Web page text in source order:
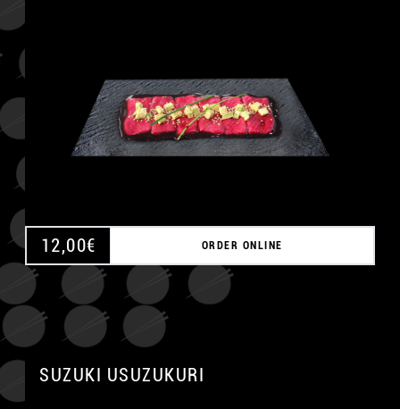
12,00€ ORDER ONLINE
SUZUKI USUZUKURI